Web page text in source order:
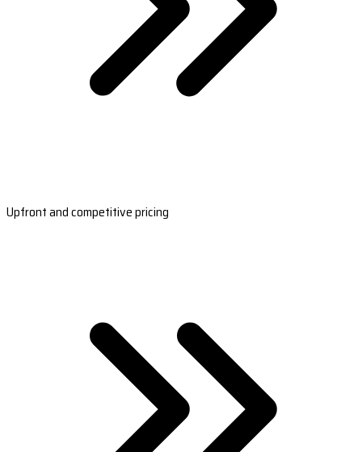
Upfront and competitive pricing